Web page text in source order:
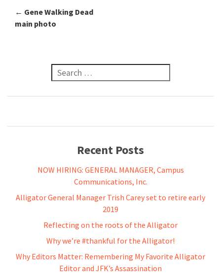
Post navigation
← Gene Walking Dead
main photo
Search for:
Recent Posts
NOW HIRING: GENERAL MANAGER, Campus
Communications, Inc.
Alligator General Manager Trish Carey set to retire early
2019
Reflecting on the roots of the Alligator
Why we’re #thankful for the Alligator!
Why Editors Matter: Remembering My Favorite Alligator
Editor and JFK’s Assassination